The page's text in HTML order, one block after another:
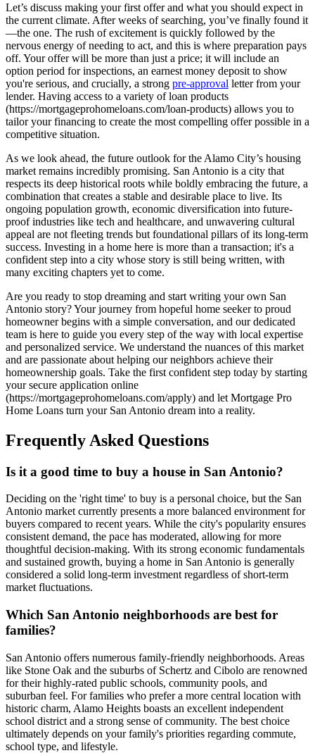
Let’s discuss making your first offer and what you should expect in
the current climate. After weeks of searching, you’ve finally found it
—the one. The rush of excitement is quickly followed by the
nervous energy of needing to act, and this is where preparation pays
off. Your offer will be more than just a price; it will include an
option period for inspections, an earnest money deposit to show
you're serious, and crucially, a strong pre-approval letter from your
lender. Having access to a variety of loan products
(https://mortgageprohomeloans.com/loan-products) allows you to
tailor your financing to create the most compelling offer possible in a
competitive situation.
As we look ahead, the future outlook for the Alamo City’s housing
market remains incredibly promising. San Antonio is a city that
respects its deep historical roots while boldly embracing the future, a
combination that creates a stable and desirable place to live. Its
ongoing population growth, economic diversification into future-
proof industries like tech and healthcare, and unwavering cultural
appeal are not fleeting trends but foundational pillars of its long-term
success. Investing in a home here is more than a transaction; it's a
confident step into a city whose story is still being written, with
many exciting chapters yet to come.
Are you ready to stop dreaming and start writing your own San
Antonio story? Your journey from hopeful home seeker to proud
homeowner begins with a simple conversation, and our dedicated
team is here to guide you every step of the way with local expertise
and personalized service. We understand the nuances of this market
and are passionate about helping our neighbors achieve their
homeownership goals. Take the first confident step today by starting
your secure application online
(https://mortgageprohomeloans.com/apply) and let Mortgage Pro
Home Loans turn your San Antonio dream into a reality.
Frequently Asked Questions
Is it a good time to buy a house in San Antonio?
Deciding on the 'right time' to buy is a personal choice, but the San
Antonio market currently presents a more balanced environment for
buyers compared to recent years. While the city's popularity ensures
consistent demand, the pace has moderated, allowing for more
thoughtful decision-making. With its strong economic fundamentals
and sustained growth, buying a home in San Antonio is generally
considered a solid long-term investment regardless of short-term
market fluctuations.
Which San Antonio neighborhoods are best for
families?
San Antonio offers numerous family-friendly neighborhoods. Areas
like Stone Oak and the suburbs of Schertz and Cibolo are renowned
for their highly-rated public schools, community pools, and
suburban feel. For families who prefer a more central location with
historic charm, Alamo Heights boasts an excellent independent
school district and a strong sense of community. The best choice
ultimately depends on your family's priorities regarding commute,
school type, and lifestyle.